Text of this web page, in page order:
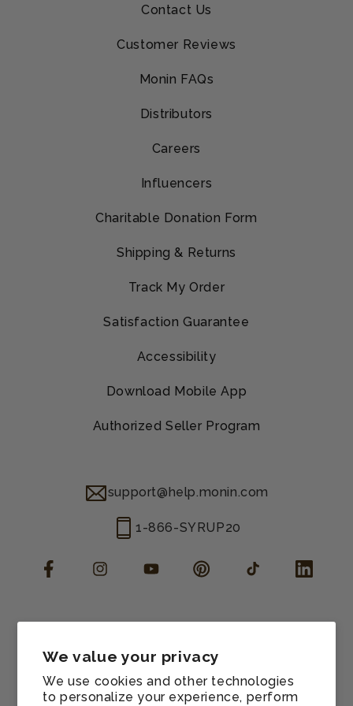
We value your privacy
We use cookies and other technologies
to personalize your experience, perform
Contact Us
Customer Reviews
Monin FAQs
Distributors
Careers
Influencers
Charitable Donation Form
Shipping & Returns
Track My Order
Satisfaction Guarantee
Accessibility
Download Mobile App
Authorized Seller Program
support@help.monin.com
1-866-SYRUP20
FacebookInstagramYouTube Pinterest TikTok LinkedIn
Terms of service
Contact information
Cookie preferences